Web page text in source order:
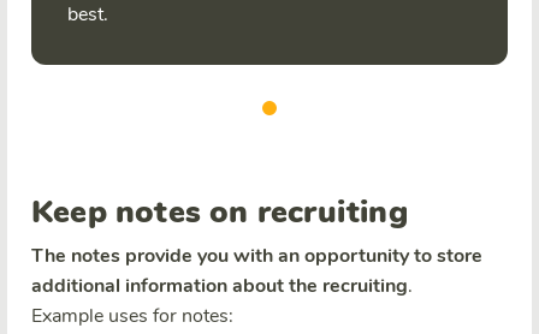
best.
Keep notes on recruiting
The notes provide you with an opportunity to store
additional information about the recruiting.
Example uses for notes: